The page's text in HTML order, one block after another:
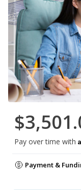
Pay over time with
Payment &